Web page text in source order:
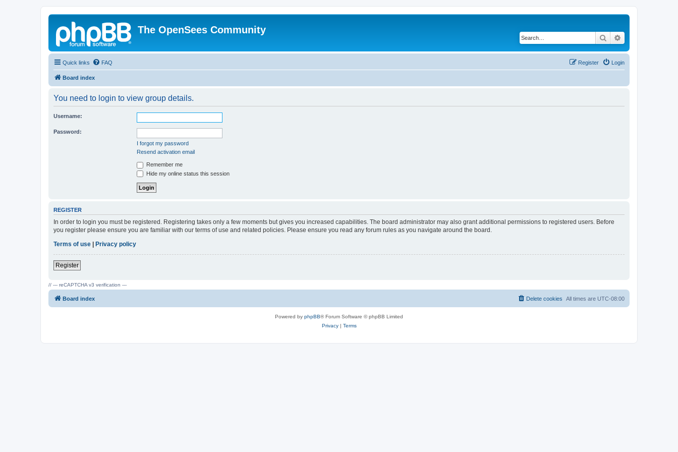
The OpenSees Community
Search
Quick links FAQ Login
Register
Board index
You need to login to view group details.
Username:
Password:
I forgot my password
Resend activation email
Remember me
Hide my online status this session
REGISTER
In order to login you must be registered. Registering takes only a few moments but gives you increased capabilities. The board administrator may also grant additional permissions to registered users. Before
you register please ensure you are familiar with our terms of use and related policies. Please ensure you read any forum rules as you navigate around the board.
Terms of use | Privacy policy
Register
// --- reCAPTCHA v3 verification ---
Board index All times are UTC-08:00
Delete cookies
Powered by phpBB® Forum Software © phpBB Limited
Privacy| Terms